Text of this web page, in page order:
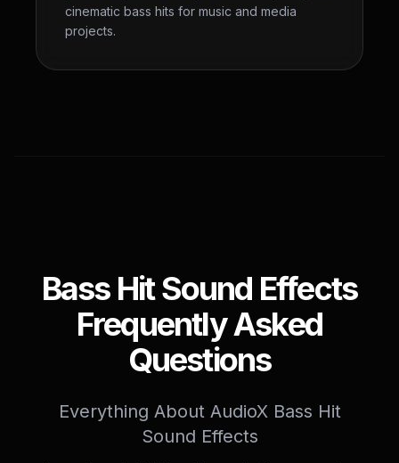
cinematic bass hits for music and media
projects.
Bass Hit Sound Effects
Frequently Asked
Questions
Everything About AudioX Bass Hit
Sound Effects